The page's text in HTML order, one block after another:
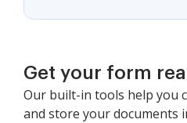
Get your form
Our built-in tools help you
and store your documents